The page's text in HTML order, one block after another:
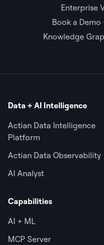
Enterprise
Book a
Knowledge
Data + AI Intelligence
Actian Data Intelligence
Platform
Actian Data Observability
AI Analyst
Capabilities
AI + ML
MCP Server